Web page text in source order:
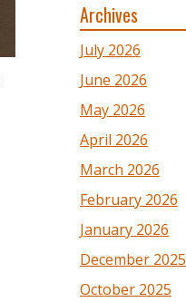
Archives
July 2026
June 2026
May 2026
April 2026
March 2026
February 2026
January 2026
December 2025
October 2025